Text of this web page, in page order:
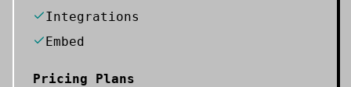
Integrations
Embed
Pricing Plans